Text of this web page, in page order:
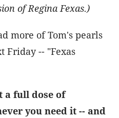
of Regina Fexas.)
more of Tom's pearls
Friday -- "Fexas
a full dose of
you need it -- and